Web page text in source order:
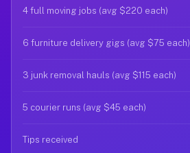
4 full moving jobs (avg $220 each)
6 furniture delivery gigs (avg $75 each)
3 junk removal hauls (avg $115 each)
5 courier runs (avg $45 each)
Tips received